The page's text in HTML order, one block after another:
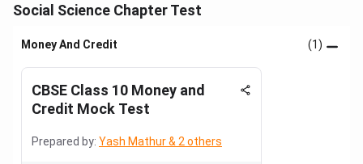
Social Science Chapter Test
Money And Credit (1)
CBSE Class 10 Money and
Credit Mock Test
Prepared by: Yash Mathur & 2 others